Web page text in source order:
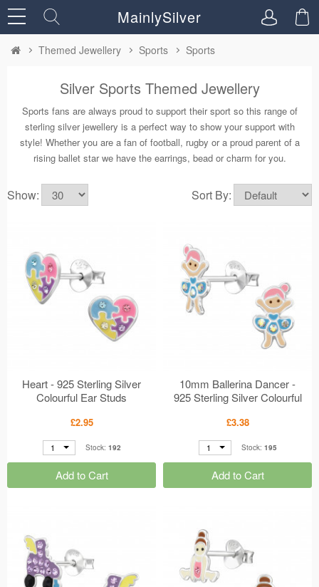
MainlySilver
Themed Jewellery Sports Sports
Silver Sports Themed Jewellery
Sports fans are always proud to support their sport so this range of
sterling silver jewellery is a perfect way to show your support with
style! Whether you are a fan of football, rugby or a proud parent of a
rising ballet star we have the earrings, bead or charm for you.
Sort By:
Show:
Heart - 925 Sterling Silver
Colourful Ear Studs
£2.95
1 Stock: 192
Add to Cart
10mm Ballerina Dancer -
925 Sterling Silver Colourful
£3.38
1 Stock: 195
Add to Cart